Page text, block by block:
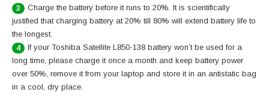
3
Charge the battery before it runs to 20%. It is scientifically
justified that charging battery at 20% till 80% will extend battery life to
the longest.
4
If your Toshiba Satellite L850-138 battery won’t be used for a
long time, please charge it once a month and keep battery power
over 50%, remove it from your laptop and store it in an antistatic bag
in a cool, dry place.